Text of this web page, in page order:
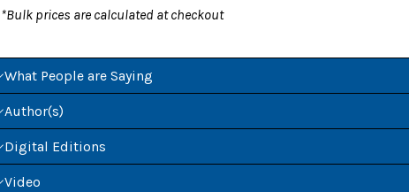
*Bulk prices are calculated at checkout
What People are Saying
Author(s)
Digital Editions
Video